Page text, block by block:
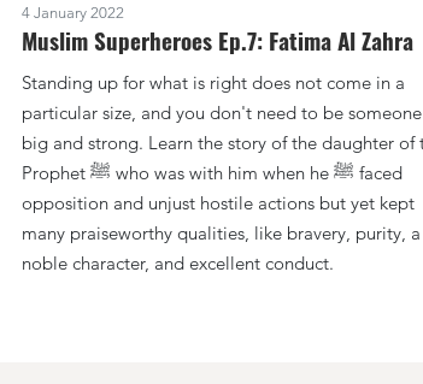
4 January 2022
Muslim Superheroes Ep.7: Fatima Al Zahra
Standing up for what is right does not come in a
particular size, and you don't need to be someone
big and strong. Learn the story of the daughter of
Prophet ﷺ who was with him when he ﷺ faced
opposition and unjust hostile actions but yet kept
many praiseworthy qualities, like bravery, purity, a
noble character, and excellent conduct.